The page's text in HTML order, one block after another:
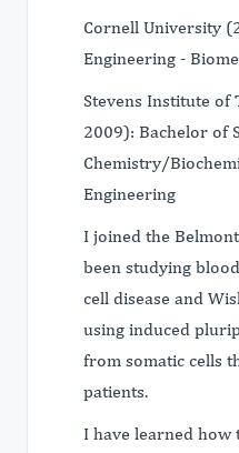
Cornell University
Engineering -
Stevens Institute of
2009): Bachelor of
Chemistry/
Engineering
I joined the
been studying
cell disease and
using induced
from somatic cells
patients.
I have learned how